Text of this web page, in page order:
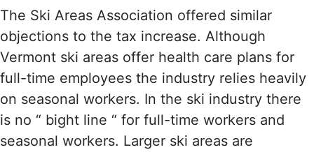
The Ski Areas Association offered similar
objections to the tax increase. Although
Vermont ski areas offer health care plans for
full-time employees the industry relies heavily
on seasonal workers. In the ski industry there
is no “ bight line “ for full-time workers and
seasonal workers. Larger ski areas are